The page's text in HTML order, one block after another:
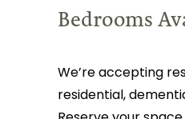
Bedrooms
We’re accepting
residential,